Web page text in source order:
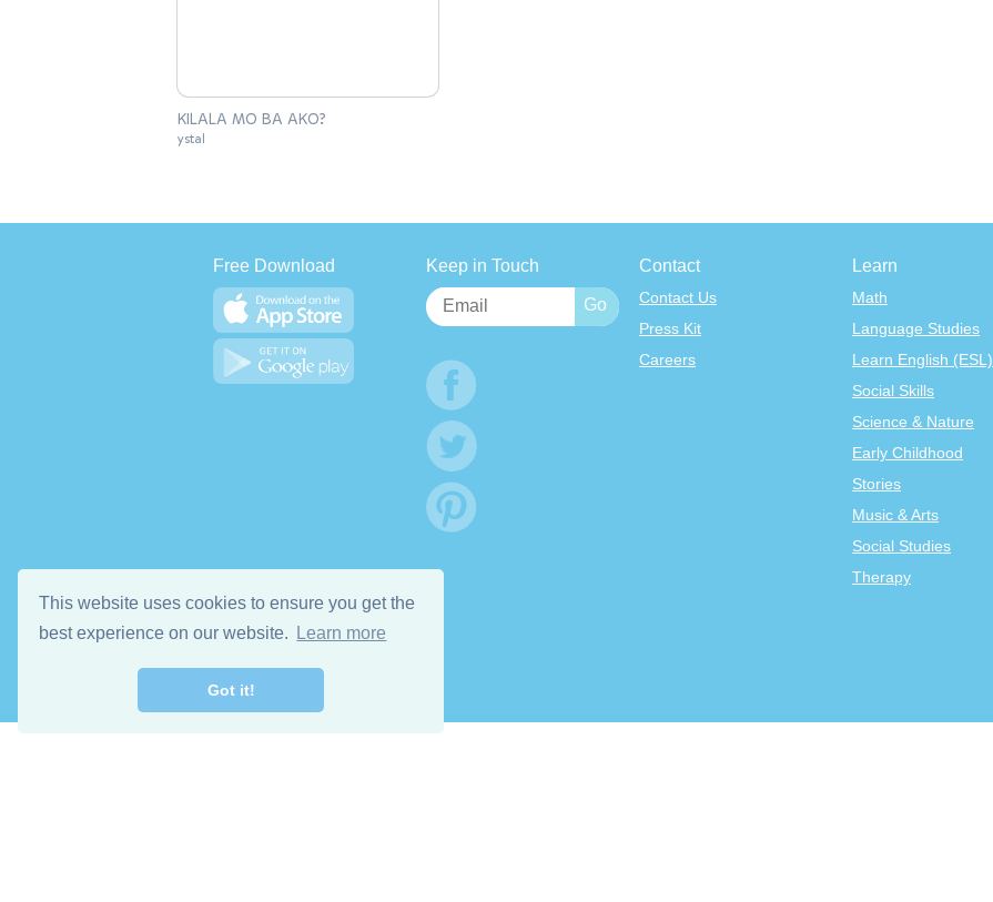
This website uses cookies to ensure you get the
best experience on our website.
Learn more
Got it!
KILALA MO BA AKO?
ystal
Free Download Keep in Touch Contact
Contact Us
Press Kit
Careers
Learn
Math
Language Studies
Learn English (ESL)
Social Skills
Science & Nature
Early Childhood
Stories
Music & Arts
Social Studies
Therapy